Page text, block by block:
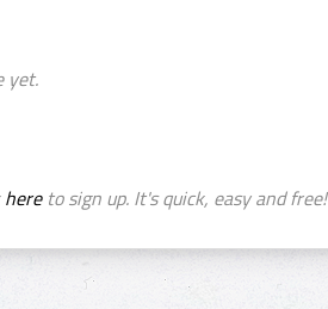
yet.
hereto sign up. It's quick, easy and free!